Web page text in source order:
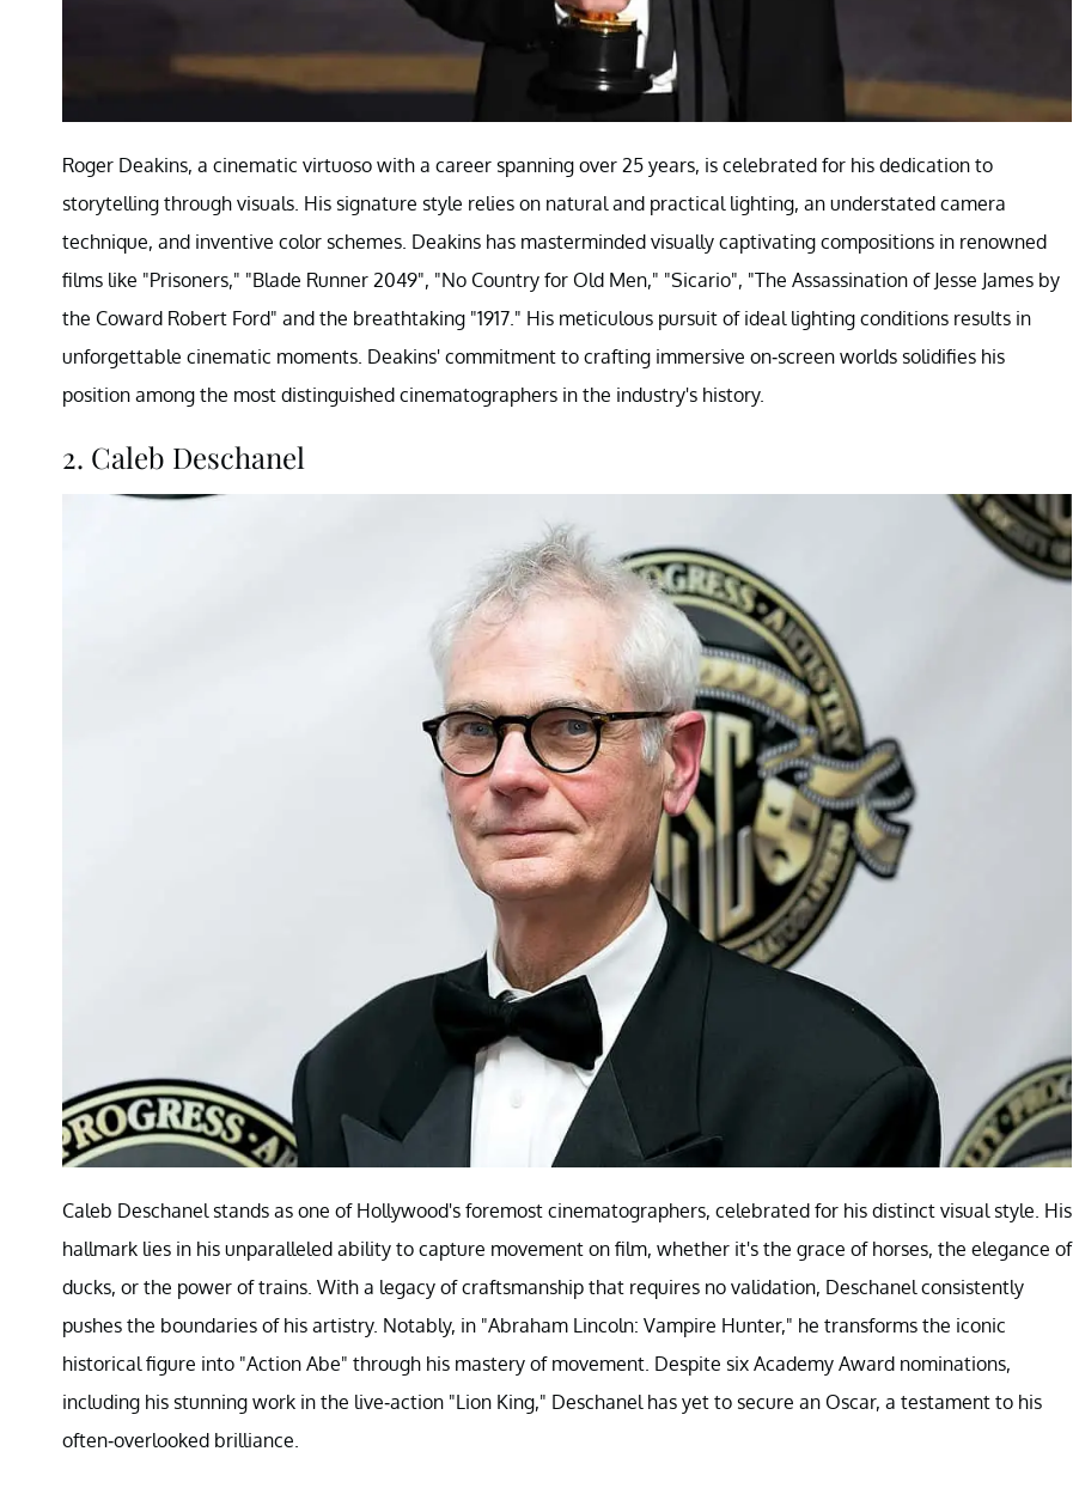
Roger Deakins, a cinematic virtuoso with a career spanning over 25 years, is celebrated for his dedication to
storytelling through visuals. His signature style relies on natural and practical lighting, an understated camera
technique, and inventive color schemes. Deakins has masterminded visually captivating compositions in renowned
films like "Prisoners," "Blade Runner 2049", "No Country for Old Men," "Sicario", "The Assassination of Jesse James by
the Coward Robert Ford" and the breathtaking "1917." His meticulous pursuit of ideal lighting conditions results in
unforgettable cinematic moments. Deakins' commitment to crafting immersive on-screen worlds solidifies his
position among the most distinguished cinematographers in the industry's history.
2. Caleb Deschanel
Caleb Deschanel stands as one of Hollywood's foremost cinematographers, celebrated for his distinct visual style. His
hallmark lies in his unparalleled ability to capture movement on film, whether it's the grace of horses, the elegance of
ducks, or the power of trains. With a legacy of craftsmanship that requires no validation, Deschanel consistently
pushes the boundaries of his artistry. Notably, in "Abraham Lincoln: Vampire Hunter," he transforms the iconic
historical figure into "Action Abe" through his mastery of movement. Despite six Academy Award nominations,
including his stunning work in the live-action "Lion King," Deschanel has yet to secure an Oscar, a testament to his
often-overlooked brilliance.